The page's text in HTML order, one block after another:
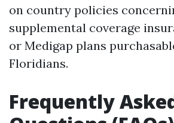
on country policies
supplemental coverage
or Medigap plans
Floridians.
Frequently